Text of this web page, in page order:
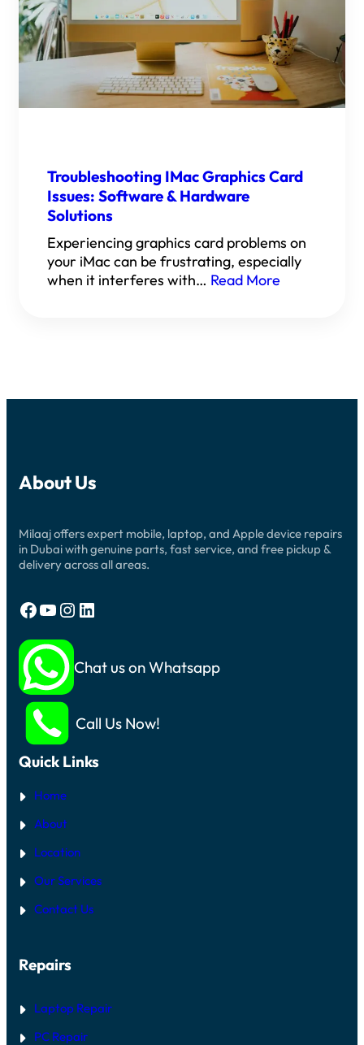
Troubleshooting IMac Graphics Card
Issues: Software & Hardware
Solutions
Experiencing graphics card problems on
your iMac can be frustrating, especially
when it interferes with… Read More
About Us
Milaaj offers expert mobile, laptop, and Apple device repairs
in Dubai with genuine parts, fast service, and free pickup &
delivery across all areas.
Facebook YouTube Instagram LinkedIn
Chat us on Whatsapp
Call Us Now!
Quick Links
Home
About
Location
Our Services
Contact Us
Repairs
Laptop Repair
PC Repair